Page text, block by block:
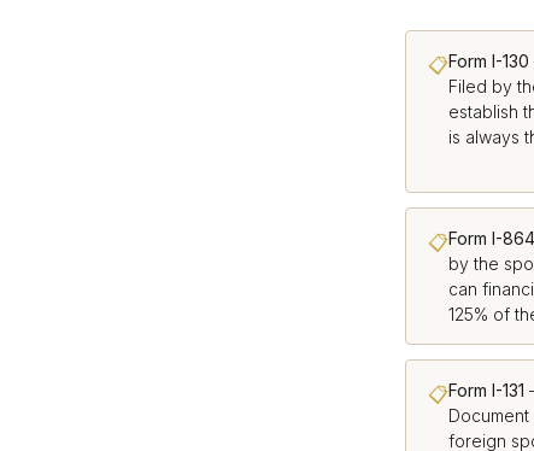
📋Form I-130
Filed by
establish
is always
📋Form I-864
by the
can
125% of
📋Form I-131
foreign